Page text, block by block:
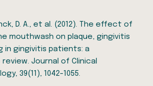
D. A., et al. (2012). The effect of
mouthwash on plaque, gingivitis
in gingivitis patients: a
Journal of Clinical
39(11), 1042-1055.